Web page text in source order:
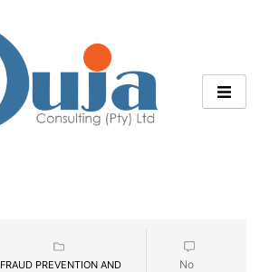
FRAUD PREVENTION AND
No